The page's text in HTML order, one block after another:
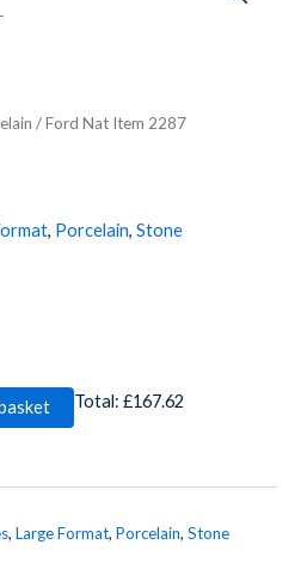
/ Ford Nat Item 2287
, Porcelain, Stone
Total: £167.62
, Large Format, Porcelain, Stone